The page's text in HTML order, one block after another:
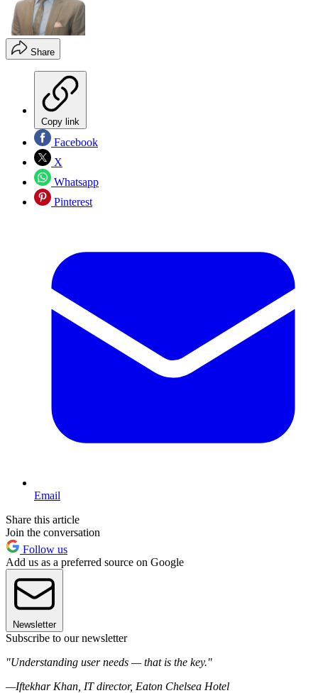
Share
Copy link
Facebook
X
Whatsapp
Pinterest
Email
Share this article
Join the conversation
Follow us
Add us as a preferred source on Google
Newsletter
Subscribe to our newsletter
"Understanding user needs — that is the key."
—Iftekhar Khan, IT director, Eaton Chelsea Hotel